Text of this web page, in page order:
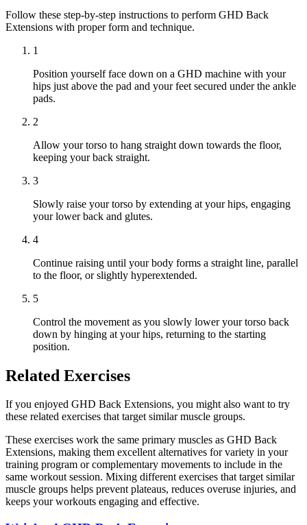
Follow these step-by-step instructions to perform GHD Back
Extensions with proper form and technique.
1
Position yourself face down on a GHD machine with your
hips just above the pad and your feet secured under the ankle
pads.
2
Allow your torso to hang straight down towards the floor,
keeping your back straight.
3
Slowly raise your torso by extending at your hips, engaging
your lower back and glutes.
4
Continue raising until your body forms a straight line, parallel
to the floor, or slightly hyperextended.
5
Control the movement as you slowly lower your torso back
down by hinging at your hips, returning to the starting
position.
Related Exercises
If you enjoyed GHD Back Extensions, you might also want to try
these related exercises that target similar muscle groups.
These exercises work the same primary muscles as GHD Back
Extensions, making them excellent alternatives for variety in your
training program or complementary movements to include in the
same workout session. Mixing different exercises that target similar
muscle groups helps prevent plateaus, reduces overuse injuries, and
keeps your workouts engaging and effective.